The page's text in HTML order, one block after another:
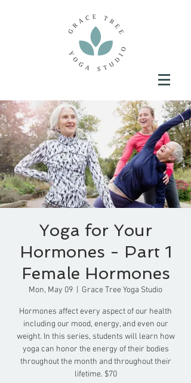
Yoga for Your
Hormones - Part 1
Female Hormones
Mon, May 09 Grace Tree Yoga Studio
Hormones affect every aspect of our health
including our mood, energy, and even our
weight. In this series, students will learn how
yoga can honor the energy of their bodies
throughout the month and throughout their
lifetime. $70